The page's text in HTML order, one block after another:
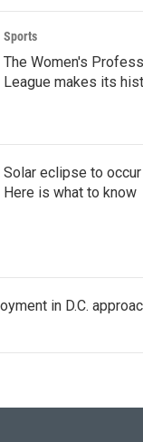
Sports
The Women's
League makes its
Solar eclipse to
Here is what to know
in D.C.